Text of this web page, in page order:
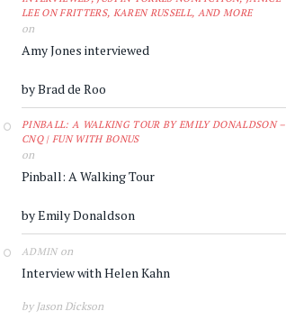
LEE ON FRITTERS, KAREN RUSSELL, AND MORE
on
Amy Jones interviewed
by Brad de Roo
PINBALL: A WALKING TOUR BY EMILY DONALDSON –
CNQ | FUN WITH BONUS
on
Pinball: A Walking Tour
by Emily Donaldson
ADMINon
Interview with Helen Kahn
by Jason Dickson